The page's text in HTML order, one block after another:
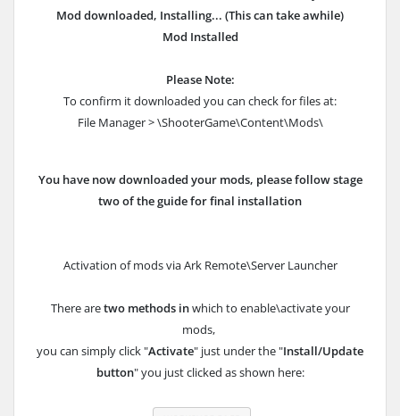
Mod downloaded, Installing... (This can take awhile)
Mod Installed
Please Note:
To confirm it downloaded you can check for files at:
File Manager > \ShooterGame\Content\Mods\
You have now downloaded your mods, please follow stage
two of the guide for final installation
Activation of mods via Ark Remote\Server Launcher
There aretwo methods inwhich to enable\activate your
mods,
you can simply click "Activate" just under the "Install/Update
button" you just clicked as shown here: